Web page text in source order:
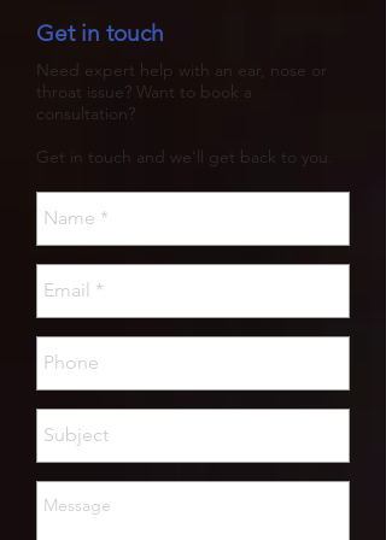
Get in touch
Need expert help with an ear, nose or
throat issue? Want to book a
consultation?
Get in touch and we'll get back to you.